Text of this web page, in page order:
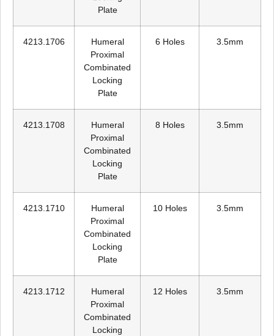
Plate
4213.1706
Humeral
Proximal
Combinated
Locking
Plate
6 Holes 3.5mm
4213.1708
Humeral
Proximal
Combinated
Locking
Plate
8 Holes 3.5mm
4213.1710
Humeral
Proximal
Combinated
Locking
Plate
10 Holes 3.5mm
4213.1712
Humeral
Proximal
Combinated
Locking
12 Holes 3.5mm